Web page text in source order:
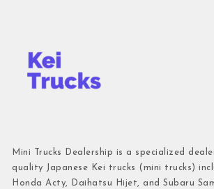
Mini Trucks Dealership is a specialized
quality Japanese Kei trucks (mini trucks)
Honda Acty, Daihatsu Hijet, and Subaru